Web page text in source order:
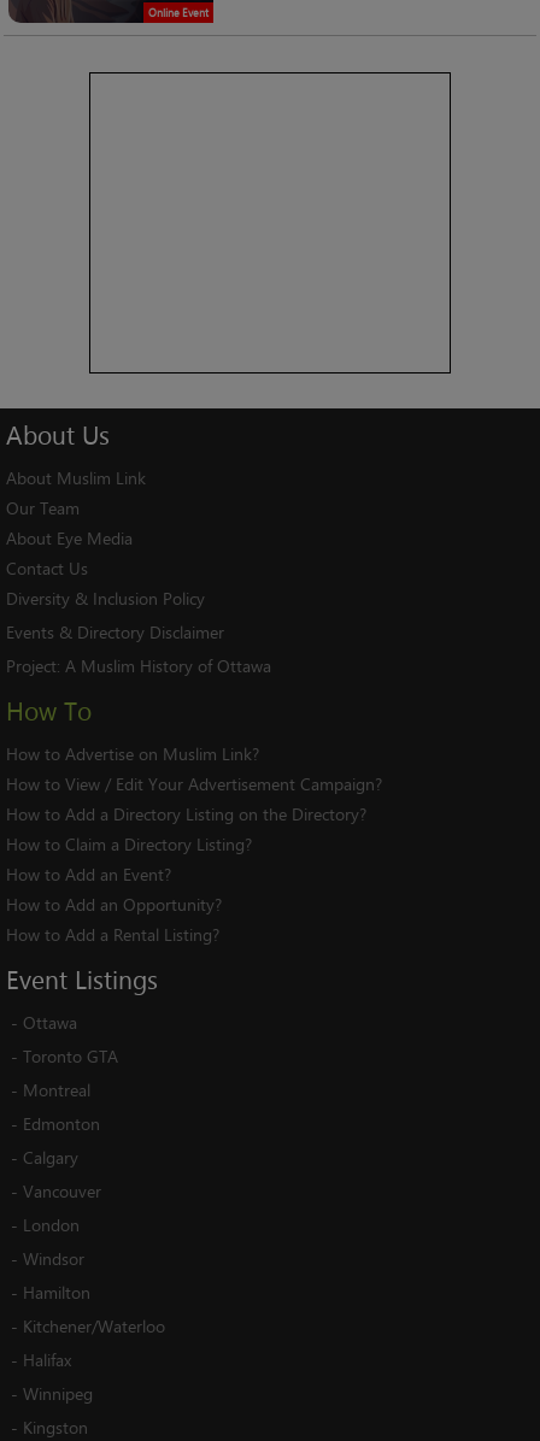
Online Event
About Us
About Muslim Link
Our Team
About Eye Media
Contact Us
Diversity & Inclusion Policy
Events & Directory Disclaimer
Project: A Muslim History of Ottawa
How To
How to Advertise on Muslim Link?
How to View / Edit Your Advertisement Campaign?
How to Add a Directory Listing on the Directory?
How to Claim a Directory Listing?
How to Add an Event?
How to Add an Opportunity?
How to Add a Rental Listing?
Event Listings
- Ottawa
- Toronto GTA
- Montreal
- Edmonton
- Calgary
- Vancouver
- London
- Windsor
- Hamilton
- Kitchener/Waterloo
- Halifax
- Winnipeg
- Kingston